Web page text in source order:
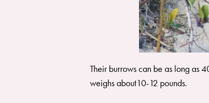
Their burrows can be as long as
weighs about10-12 pounds.